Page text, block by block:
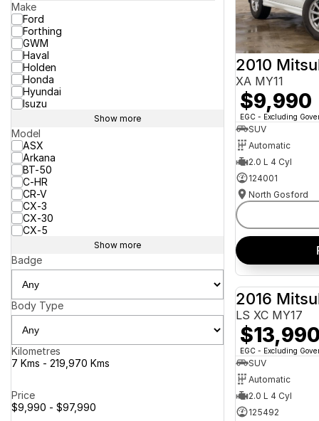
Make
Ford
Forthing
GWM
Haval
Holden
Honda
Hyundai
Isuzu
Show more
Model
ASX
Arkana
BT-50
C-HR
CR-V
CX-3
CX-30
CX-5
Show more
Badge
Body Type
Kilometres
7 Kms - 219,970 Kms
Price
$9,990 - $97,990
2010
XA MY11
$9,990
EGC - Excluding
SUV
Automatic
2.0 L 4 Cyl
124001
North Gosford
2016
LS XC MY17
$13,990
EGC - Excluding
SUV
Automatic
2.0 L 4 Cyl
125492